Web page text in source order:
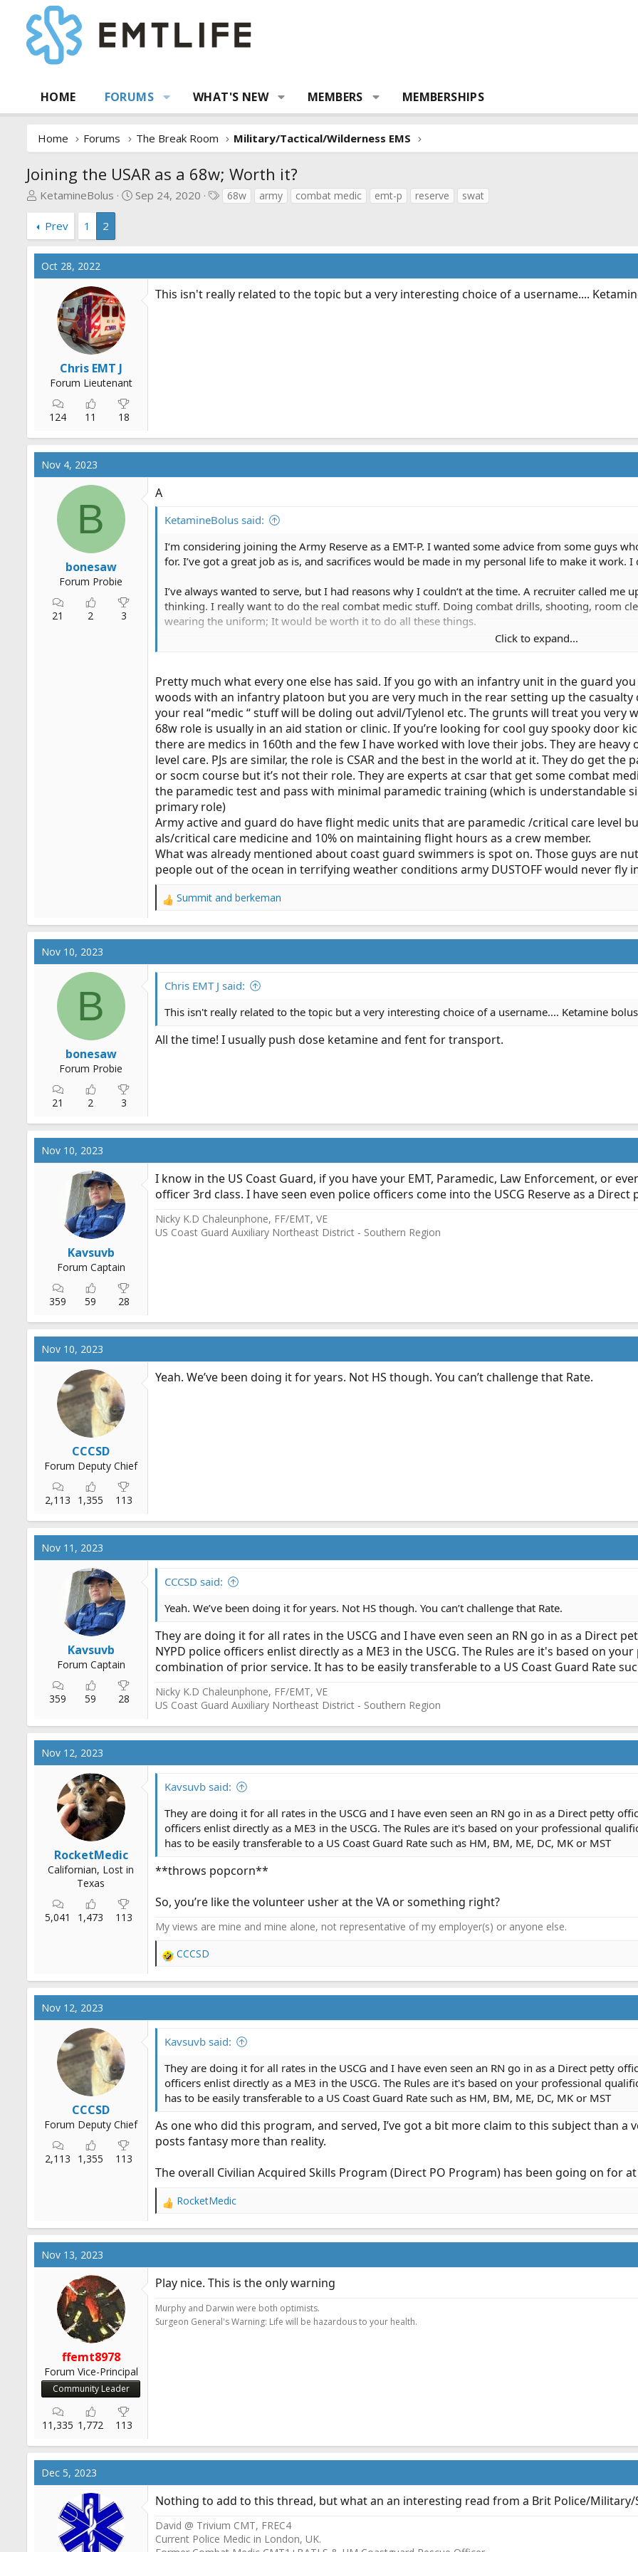
HOME FORUMS WHAT'S NEW MEMBERS MEMBERSHIPS
Home Forums The Break Room Military/Tactical/Wilderness EMS
Joining the USAR as a 68w; Worth it?
T
e
a
d
KetamineBolus
S
t
Sep 24, 2020
T68w army combat medic emt-p reserve swat
Prev 1 2
Oct 28, 2022
Chris EMT J
Forum Lieutenant
124 11 18
This isn't really related to the topic but a very interesting choice of a username....
Nov 4, 2023
B
bonesaw
Forum Probie
21 2 3
A
KetamineBolus said:
I‘m considering joining the Army Reserve as a EMT-P. I wanted some advice from some guys
for. I’ve got a great job as is, and sacrifices would be made in my personal life to make it work.
I’ve always wanted to serve, but I had reasons why I couldn‘t at the time. A recruiter called me
thinking. I really want to do the real combat medic stuff. Doing combat drills, shooting, room
wearing the uniform; It would be worth it to do all these things.
Click to expand...
Pretty much what every one else has said. If you go with an infantry unit in the guard
woods with an infantry platoon but you are very much in the rear setting up the
your real “medic “ stuff will be doling out advil/Tylenol etc. The grunts will treat you very
68w role is usually in an aid station or clinic. If you’re looking for cool guy spooky door
there are medics in 160th and the few I have worked with love their jobs. They are
level care. PJs are similar, the role is CSAR and the best in the world at it. They do get
or socm course but it’s not their role. They are experts at csar that get some combat
the paramedic test and pass with minimal paramedic training (which is understandable
primary role)
Army active and guard do have flight medic units that are paramedic /critical care level
als/critical care medicine and 10% on maintaining flight hours as a crew member.
What was already mentioned about coast guard swimmers is spot on. Those guys are
people out of the ocean in terrifying weather conditions army DUSTOFF would never fly
R
a
c
o
s
Summit and berkeman
Nov 10, 2023
B
bonesaw
Forum Probie
21 2 3
Chris EMT J said:
This isn't really related to the topic but a very interesting choice of a username.... Ketamine
All the time! I usually push dose ketamine and fent for transport.
Nov 10, 2023
Kavsuvb
Forum Captain
359 59 28
I know in the US Coast Guard, if you have your EMT, Paramedic, Law Enforcement, or
officer 3rd class. I have seen even police officers come into the USCG Reserve as a Direct
Nicky K.D Chaleunphone, FF/EMT, VE
US Coast Guard Auxiliary Northeast District - Southern Region
Nov 10, 2023
CCCSD
Forum Deputy Chief
2,113 1,355 113
Yeah. We’ve been doing it for years. Not HS though. You can’t challenge that Rate.
Nov 11, 2023
Kavsuvb
Forum Captain
359 59 28
CCCSD said:
Yeah. We’ve been doing it for years. Not HS though. You can’t challenge that Rate.
They are doing it for all rates in the USCG and I have even seen an RN go in as a Direct
NYPD police officers enlist directly as a ME3 in the USCG. The Rules are it's based on
combination of prior service. It has to be easily transferable to a US Coast Guard Rate
Nicky K.D Chaleunphone, FF/EMT, VE
US Coast Guard Auxiliary Northeast District - Southern Region
Nov 12, 2023
RocketMedic
Californian, Lost in
Texas
5,041 1,473 113
Kavsuvb said:
They are doing it for all rates in the USCG and I have even seen an RN go in as a Direct petty
officers enlist directly as a ME3 in the USCG. The Rules are it's based on your professional
has to be easily transferable to a US Coast Guard Rate such as HM, BM, ME, DC, MK or MST
**throws popcorn**
So, you’re like the volunteer usher at the VA or something right?
My views are mine and mine alone, not representative of my employer(s) or anyone else.
R
a
c
o
s
CCCSD
Nov 12, 2023
CCCSD
Forum Deputy Chief
2,113 1,355 113
Kavsuvb said:
They are doing it for all rates in the USCG and I have even seen an RN go in as a Direct petty
officers enlist directly as a ME3 in the USCG. The Rules are it's based on your professional
has to be easily transferable to a US Coast Guard Rate such as HM, BM, ME, DC, MK or MST
As one who did this program, and served, I’ve got a bit more claim to this subject than
posts fantasy more than reality.
The overall Civilian Acquired Skills Program (Direct PO Program) has been going on for
R
a
c
o
s
:
RocketMedic
Nov 13, 2023
ffemt8978
Forum Vice-Principal
Community Leader
11,335 1,772 113
Play nice. This is the only warning
Murphy and Darwin were both optimists.
Surgeon General's Warning: Life will be hazardous to your health.
Dec 5, 2023
Nothing to add to this thread, but what an an interesting read from a Brit Police/Military/
David @ Trivium CMT, FREC4
Current Police Medic in London, UK.